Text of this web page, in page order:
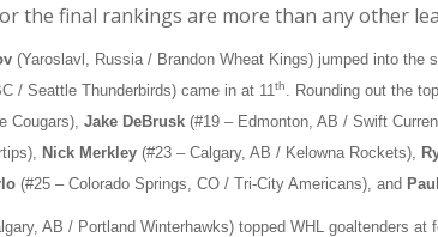
the final rankings are more than any other
(Yaroslavl, Russia / Brandon Wheat Kings) jumped into the
/ Seattle Thunderbirds) came in at 11 th . Rounding out the
Cougars), Jake DeBrusk (#19 – Edmonton, AB / Swift
Nick Merkley (#23 – Calgary, AB / Kelowna Rockets),
(#25 – Colorado Springs, CO / Tri-City Americans), and
AB / Portland Winterhawks) topped WHL goaltenders at